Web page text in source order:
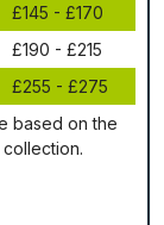
£145 - £170
£190 - £215
£255 - £275
bаѕеd оn thе